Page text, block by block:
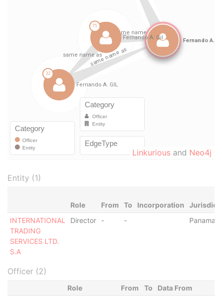
Linkurious and Neo4j
Entity (1)
Role From To Incorporation
INTERNATIONAL
TRADING
SERVICES LTD.
S.A
Director - - Panama
Officer (2)
Role From To
Data From